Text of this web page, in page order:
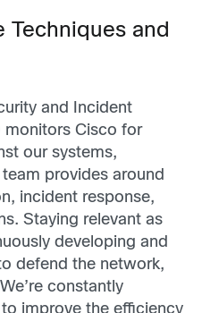
Techniques and
and Incident
monitors Cisco for
our systems,
provides around
incident response,
Staying relevant as
developing and
defend the network,
constantly
improve the efficiency